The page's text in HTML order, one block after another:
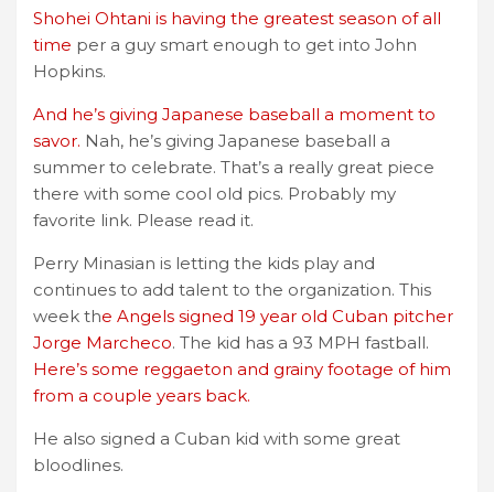
Shohei Ohtani is having the greatest season of all
time per a guy smart enough to get into John
Hopkins.
And he’s giving Japanese baseball a moment to
savor. Nah, he’s giving Japanese baseball a
summer to celebrate. That’s a really great piece
there with some cool old pics. Probably my
favorite link. Please read it.
Perry Minasian is letting the kids play and
continues to add talent to the organization. This
week the Angels signed 19 year old Cuban pitcher
Jorge Marcheco. The kid has a 93 MPH fastball.
Here’s some reggaeton and grainy footage of him
from a couple years back.
He also signed a Cuban kid with some great
bloodlines.